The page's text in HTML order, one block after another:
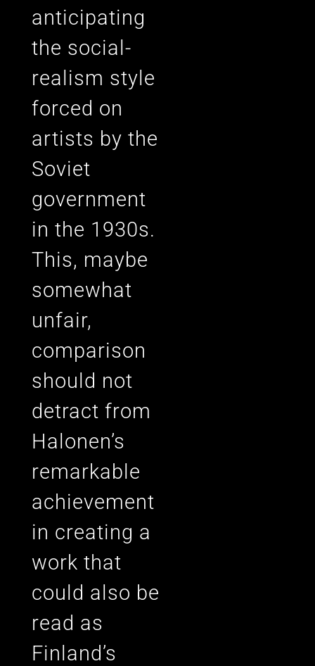
anticipating
the social-
realism style
forced on
artists by the
Soviet
government
in the 1930s.
This, maybe
somewhat
unfair,
comparison
should not
detract from
Halonen’s
remarkable
achievement
in creating a
work that
could also be
read as
Finland’s